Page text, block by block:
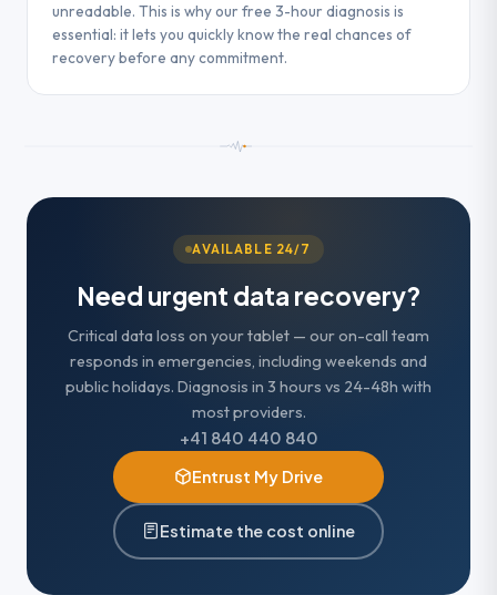
unreadable. This is why our free 3-hour diagnosis is
essential: it lets you quickly know the real chances of
recovery before any commitment.
AVAILABLE 24/7
Need urgent data recovery?
Critical data loss on your tablet — our on-call team
responds in emergencies, including weekends and
public holidays. Diagnosis in 3 hours vs 24-48h with
most providers.
+41 840 440 840
Entrust My Drive
Estimate the cost online